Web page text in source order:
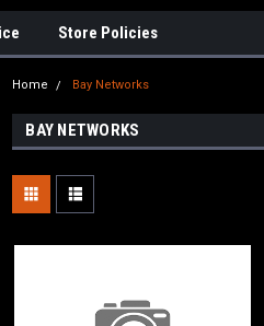
Store Policies
Home Bay Networks
BAY NETWORKS